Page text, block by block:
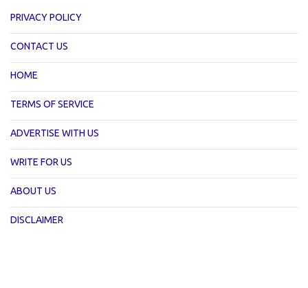
PRIVACY POLICY
CONTACT US
HOME
TERMS OF SERVICE
ADVERTISE WITH US
WRITE FOR US
ABOUT US
DISCLAIMER